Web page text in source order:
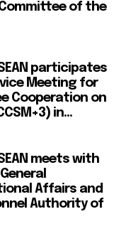
of the
participates
Meeting for
Cooperation on
in...
meets with
Affairs and
Authority of